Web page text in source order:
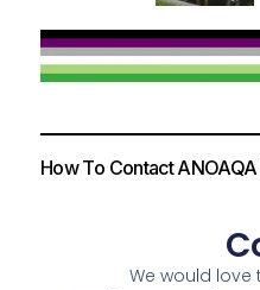
How To Contact
We would love